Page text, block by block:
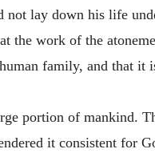
not lay down his life
the work of the
family, and that it
portion of mankind.
it consistent for